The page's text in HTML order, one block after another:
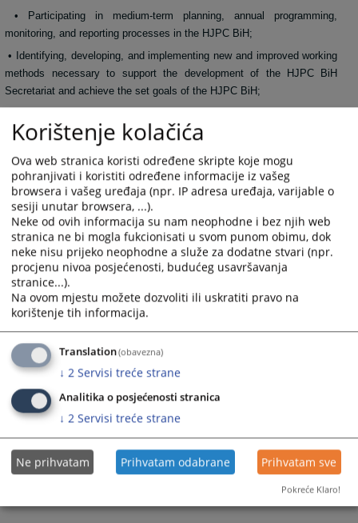
• Participating in medium-term planning, annual programming,
monitoring, and reporting processes in the HJPC BiH;
• Identifying, developing, and implementing new and improved working
methods necessary to support the development of the HJPC BiH
Secretariat and achieve the set goals of the HJPC BiH;
competences and other tasks assigned by the Director of the
Secretariat of the HJPC BiH.
328 VIEWS
Korištenje kolačića
Ova web stranica koristi određene skripte koje mogu
pohranjivati i koristiti određene informacije iz vašeg
browsera i vašeg uređaja (npr. IP adresa uređaja, varijable o
sesiji unutar browsera, ...).
Neke od ovih informacija su nam neophodne i bez njih web
stranica ne bi mogla fukcionisati u svom punom obimu, dok
neke nisu prijeko neophodne a služe za dodatne stvari (npr.
procjenu nivoa posjećenosti, budućeg usavršavanja
stranice...).
Na ovom mjestu možete dozvoliti ili uskratiti pravo na
korištenje tih informacija.
Translation(obavezna)
↓ 2 Servisi treće strane
Analitika o posjećenosti stranica
↓ 2 Servisi treće strane
Ne prihvatam Prihvatam odabrane Prihvatam sve
Pokreće Klaro!